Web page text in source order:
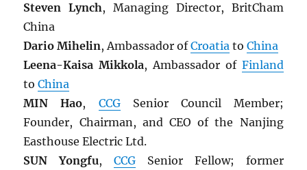
Steven Lynch, Managing Director, BritCham
China
Dario Mihelin, Ambassador ofCroatia toChina
Leena-Kaisa Mikkola, Ambassador of Finland
toChina
MIN Hao, CCGSenior Council Member;
Founder, Chairman, and CEO of the Nanjing
Easthouse Electric Ltd.
SUN Yongfu,CCG Senior Fellow; former